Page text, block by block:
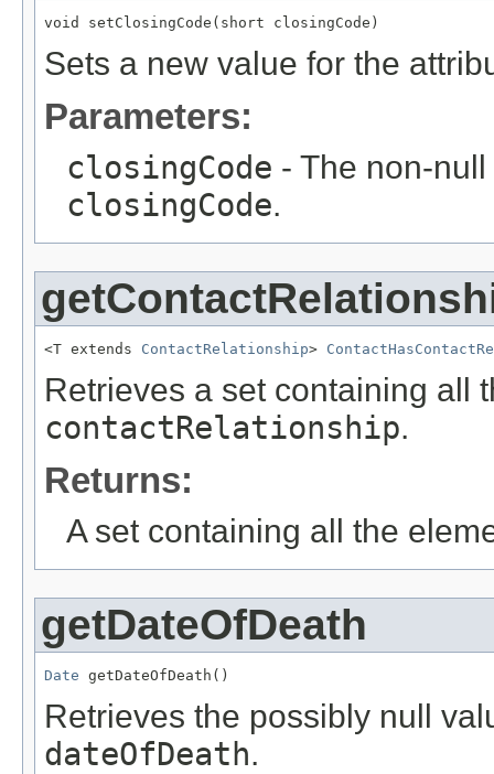
void setClosingCode(short closingCode)
Sets a new value for the
Parameters:
closingCode - The non-
closingCode.
<T extends ContactRelationship>
Retrieves a set containing all
contactRelationship.
Returns:
A set containing all the
getDateOfDeath
Date getDateOfDeath()
Retrieves the possibly null
dateOfDeath.